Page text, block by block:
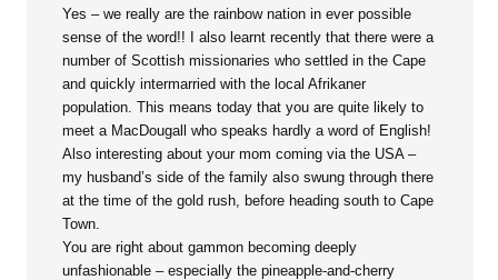
Yes – we really are the rainbow nation in ever possible
sense of the word!! I also learnt recently that there were a
number of Scottish missionaries who settled in the Cape
and quickly intermarried with the local Afrikaner
population. This means today that you are quite likely to
meet a MacDougall who speaks hardly a word of English!
Also interesting about your mom coming via the USA –
my husband’s side of the family also swung through there
at the time of the gold rush, before heading south to Cape
Town.
You are right about gammon becoming deeply
unfashionable – especially the pineapple-and-cherry